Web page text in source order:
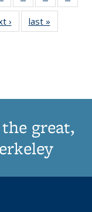
Thumbnail
list:
Publications
Thumbnail
list:
Publications
Thumbnail
›
Thumbnail
list:
last »
great,